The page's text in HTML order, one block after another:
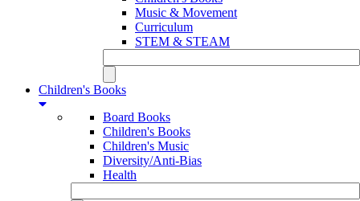
Music & Movement
Curriculum
STEM & STEAM
Children's Books
Board Books
Children's Books
Children's Music
Diversity/Anti-Bias
Health